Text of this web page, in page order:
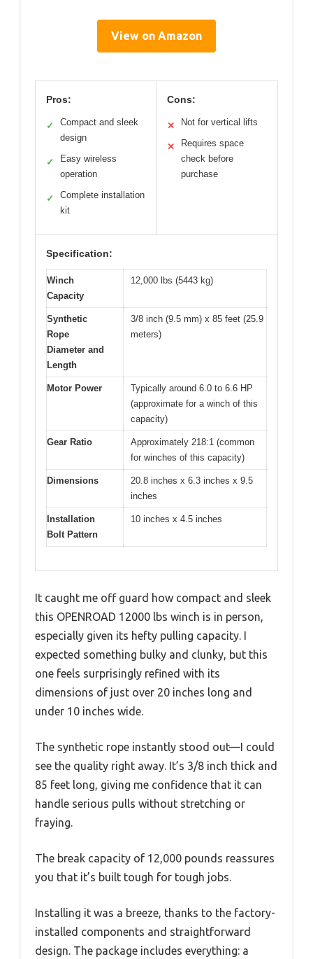
View on Amazon
Pros:
✓
Compact and sleek
design
✓
Easy wireless
operation
✓
Complete installation
kit
Cons:
✕ Not for vertical lifts
✕
Requires space
check before
purchase
Specification:
Winch
Capacity
12,000 lbs (5443 kg)
Synthetic
Rope
Diameter and
Length
3/8 inch (9.5 mm) x 85 feet (25.9
meters)
Motor Power
Typically around 6.0 to 6.6 HP
(approximate for a winch of this
capacity)
Gear Ratio
Approximately 218:1 (common
for winches of this capacity)
Dimensions
20.8 inches x 6.3 inches x 9.5
inches
Installation
Bolt Pattern
10 inches x 4.5 inches
It caught me off guard how compact and sleek
this OPENROAD 12000 lbs winch is in person,
especially given its hefty pulling capacity. I
expected something bulky and clunky, but this
one feels surprisingly refined with its
dimensions of just over 20 inches long and
under 10 inches wide.
The synthetic rope instantly stood out—I could
see the quality right away. It’s 3/8 inch thick and
85 feet long, giving me confidence that it can
handle serious pulls without stretching or
fraying.
The break capacity of 12,000 pounds reassures
you that it’s built tough for tough jobs.
Installing it was a breeze, thanks to the factory-
installed components and straightforward
design. The package includes everything: a